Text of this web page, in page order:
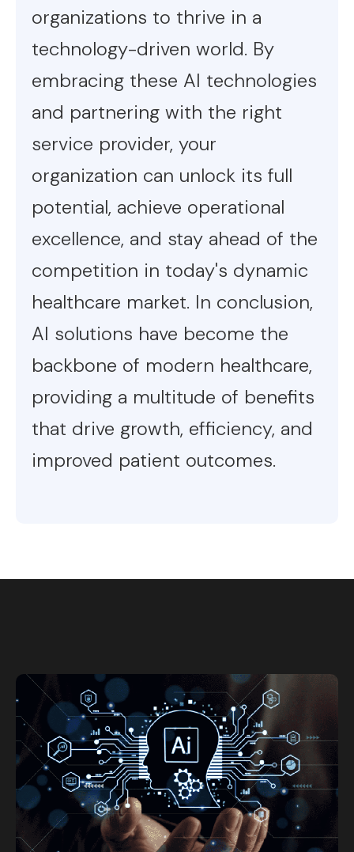
organizations to thrive in a
technology-driven world. By
embracing these AI technologies
and partnering with the right
service provider, your
organization can unlock its full
potential, achieve operational
excellence, and stay ahead of the
competition in today's dynamic
healthcare market. In conclusion,
AI solutions have become the
backbone of modern healthcare,
providing a multitude of benefits
that drive growth, efficiency, and
improved patient outcomes.